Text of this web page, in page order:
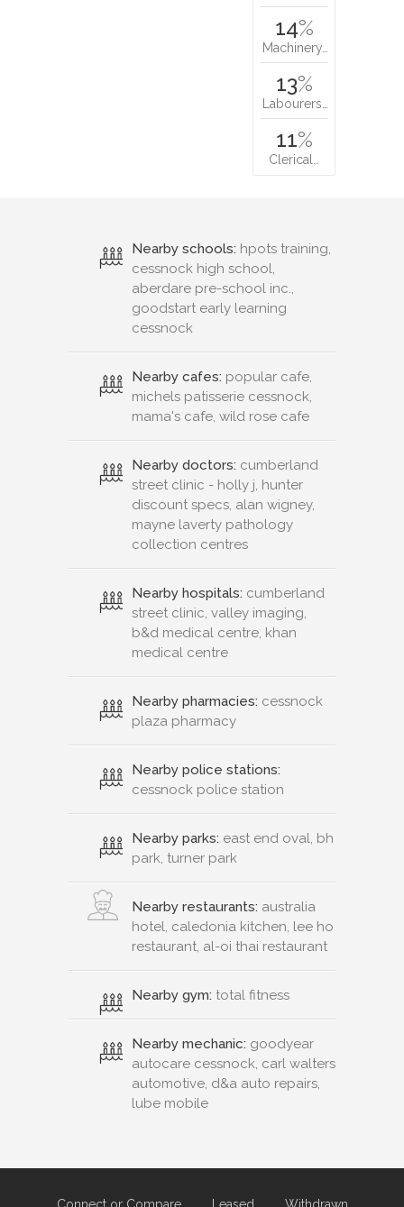
14%
Machinery…
13%
Labourers…
11%
Clerical…
Nearby schools: hpots training,
cessnock high school,
aberdare pre-school inc.,
goodstart early learning
cessnock
Nearby cafes: popular cafe,
michels patisserie cessnock,
mama's cafe, wild rose cafe
Nearby doctors: cumberland
street clinic - holly j, hunter
discount specs, alan wigney,
mayne laverty pathology
collection centres
Nearby hospitals: cumberland
street clinic, valley imaging,
b&d medical centre, khan
medical centre
Nearby pharmacies: cessnock
plaza pharmacy
Nearby police stations:
cessnock police station
Nearby parks: east end oval, bh
park, turner park
Nearby restaurants: australia
hotel, caledonia kitchen, lee ho
restaurant, al-oi thai restaurant
Nearby gym: total fitness
Nearby mechanic: goodyear
autocare cessnock, carl walters
automotive, d&a auto repairs,
lube mobile